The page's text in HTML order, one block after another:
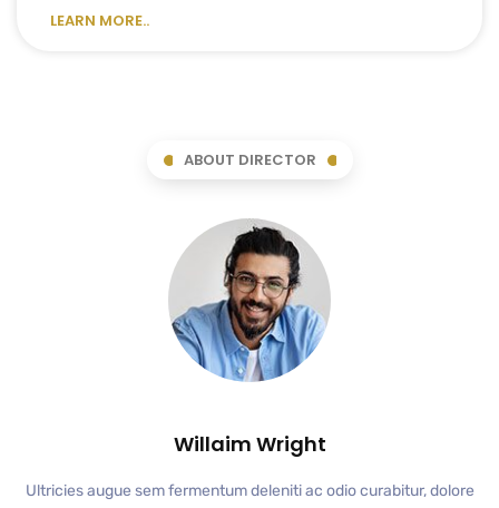
LEARN MORE..
ABOUT DIRECTOR
Willaim Wright
Ultricies augue sem fermentum deleniti ac odio curabitur, dolore